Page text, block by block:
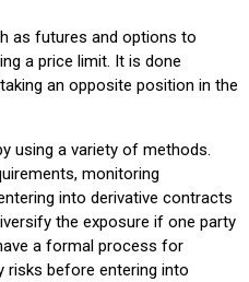
as futures and options to
a price limit. It is done
an opposite position in the
using a variety of methods.
monitoring
into derivative contracts
the exposure if one party
a formal process for
risks before entering into